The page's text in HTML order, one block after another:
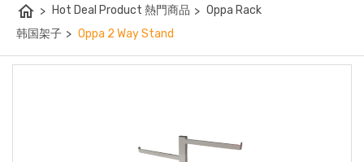
home > Hot Deal Product 熱門商品 > Oppa Rack
韩国架子 > Oppa 2 Way Stand